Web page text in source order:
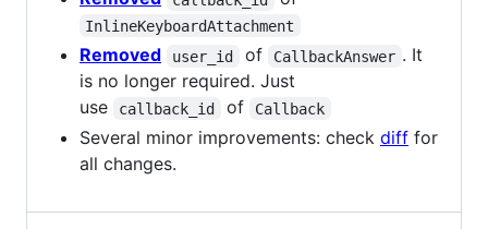
InlineKeyboardAttachment
Removed user_id of CallbackAnswer . It
is no longer required. Just
use
callback_id of Callback
Several minor improvements: check diff for
all changes.